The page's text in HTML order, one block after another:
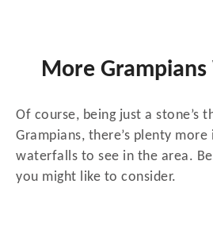
More
Of course, being just a stone’s
Grampians, there’s plenty
waterfalls to see in the area.
you might like to consider.